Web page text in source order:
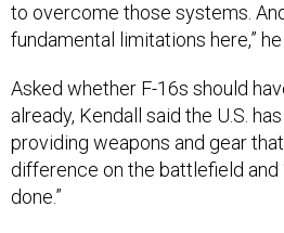
to overcome those systems.
fundamental limitations here,” he
Asked whether F-16s should
already, Kendall said the U.S.
providing weapons and gear
difference on the battlefield and
done.”